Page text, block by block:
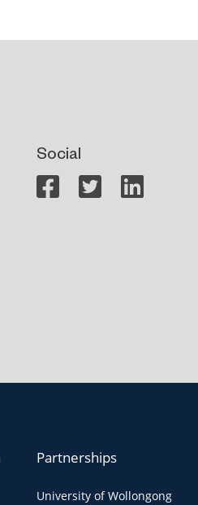
Social
Partnerships
University of Wollongong